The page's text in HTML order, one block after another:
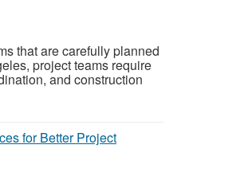
that are carefully planned
project teams require
and construction
for Better Project